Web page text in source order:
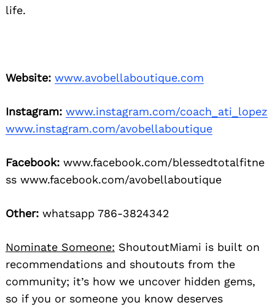
life.
Website: www.avobellaboutique.com
Instagram: www.instagram.com/coach_ati_lopez
www.instagram.com/avobellaboutique
Facebook: www.facebook.com/blessedtotalfitne
ss www.facebook.com/avobellaboutique
Other: whatsapp 786-3824342
Nominate Someone: ShoutoutMiami is built on
recommendations and shoutouts from the
community; it’s how we uncover hidden gems,
so if you or someone you know deserves